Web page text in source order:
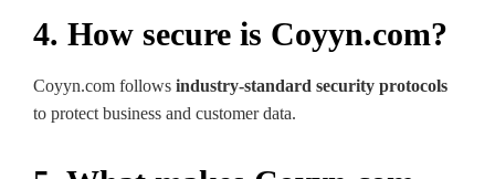
4. How secure is Coyyn.com?
Coyyn.com follows industry-standard security protocols
to protect business and customer data.